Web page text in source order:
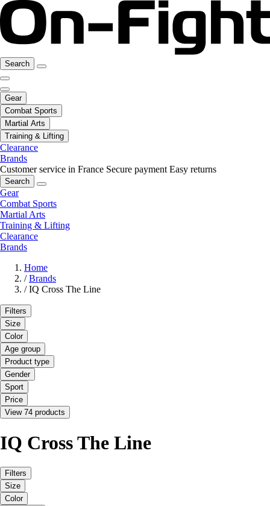
Search
Gear
Combat Sports
Martial Arts
Training & Lifting
Clearance
Brands
Customer service in France Secure payment Easy returns
Search
Gear
Combat Sports
Martial Arts
Training & Lifting
Clearance
Brands
Home
/ Brands
/ IQ Cross The Line
Filters
Size
Color
Age group
Product type
Gender
Sport
Price
View 74 products
IQ Cross The Line
Filters
Size
Color